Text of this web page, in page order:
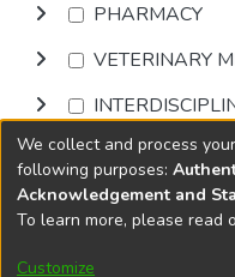
PHARMACY
VETERINARY
Browse
DSpace software
Cookie
We collect and process
following purposes:
Acknowledgement and
To learn more, please read
Customize